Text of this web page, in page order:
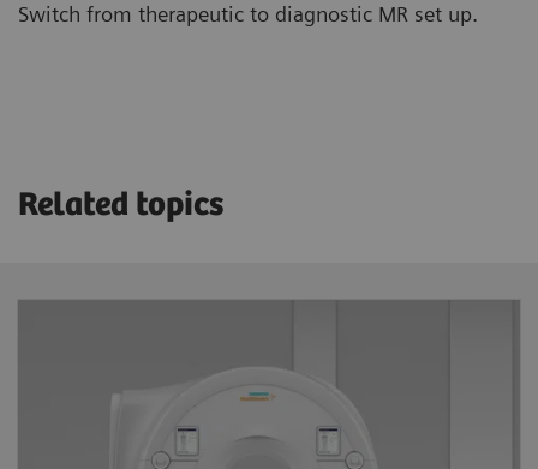
Switch from therapeutic to diagnostic MR set up.
Related topics